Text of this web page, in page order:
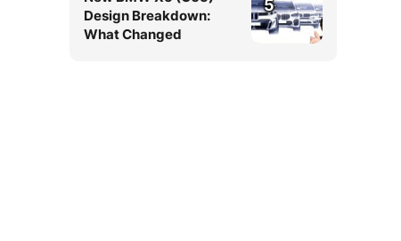
Design Breakdown:
What Changed
5